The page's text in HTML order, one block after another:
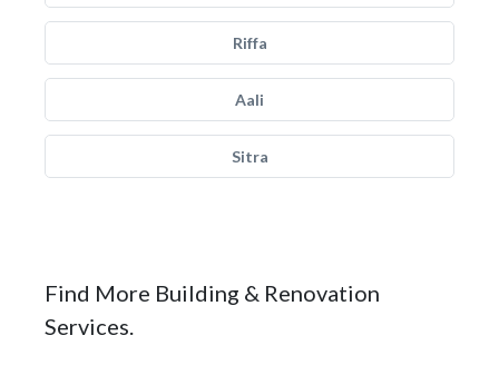
Riffa
Aali
Sitra
Find More Building & Renovation
Services.